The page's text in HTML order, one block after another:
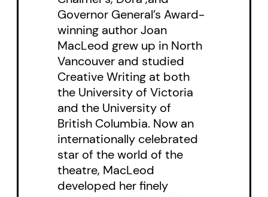
civilization, he scavenges what
precious little remains of the
beautiful animal in all of us.
Cast of 3 women and 2 men.
Governor General’s Award-
winning author Joan
MacLeod grew up in North
Vancouver and studied
Creative Writing at both
the University of Victoria
and the University of
British Columbia. Now an
internationally celebrated
star of the world of the
theatre, MacLeod
developed her finely